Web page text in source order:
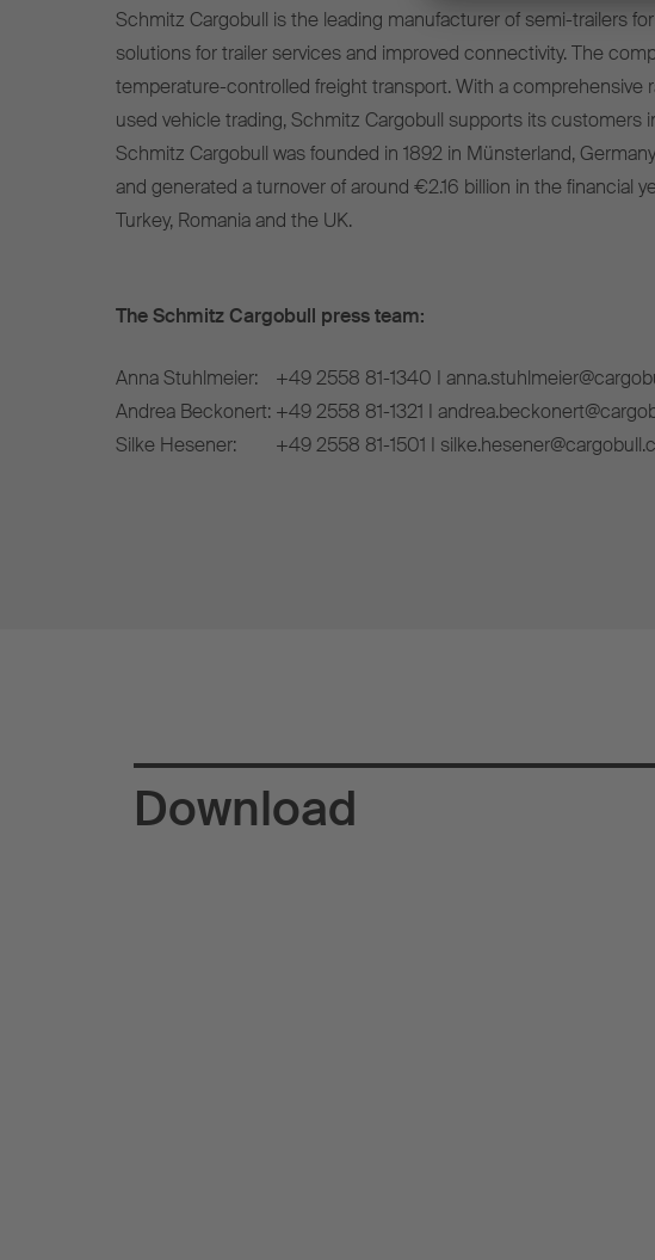
Schmitz Cargobull is the leading manufacturer of semi-trailers
solutions for trailer services and improved connectivity. The
temperature-controlled freight transport. With a comprehensive
used vehicle trading, Schmitz Cargobull supports its customers
Schmitz Cargobull was founded in 1892 in Münsterland,
and generated a turnover of around €2.16 billion in the financial
Turkey, Romania and the UK.
The Schmitz Cargobull press team:
Anna Stuhlmeier:
+49 2558 81-1340 I
Andrea Beckonert: +49 2558 81-1321 I
Silke Hesener:
+49 2558 81-1501 I
Download